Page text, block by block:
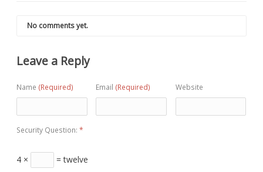
No comments yet.
Leave a Reply
Name (Required) Email (Required) Website
Security Question: *
4 × = twelve